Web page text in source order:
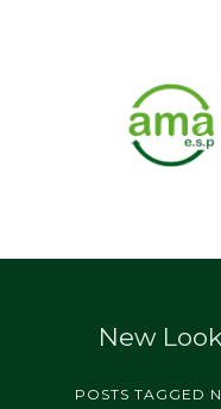
NOSOTROS
LÍNEAS DE NEGOCIO
New
POSTS TAGGED